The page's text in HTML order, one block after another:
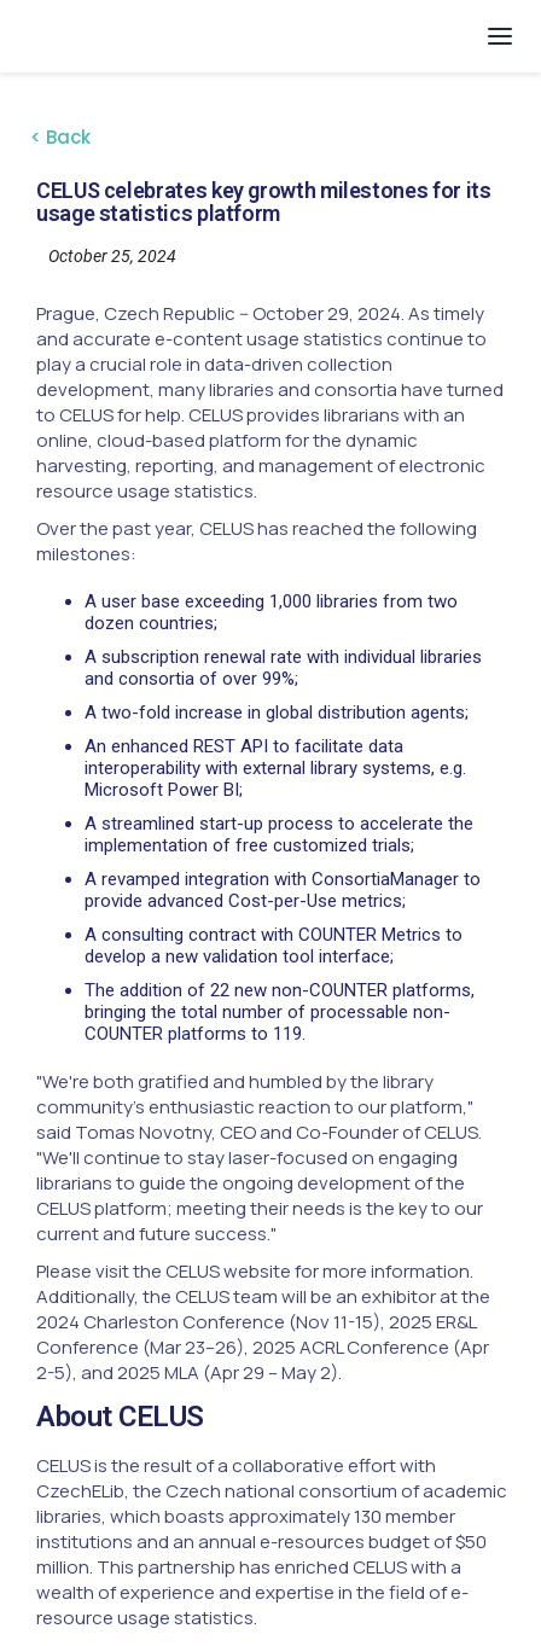
< Back
CELUS celebrates key growth milestones for its
usage statistics platform
October 25, 2024
Prague, Czech Republic -- October 29, 2024. As timely
and accurate e-content usage statistics continue to
play a crucial role in data-driven collection
development, many libraries and consortia have turned
to CELUS for help. CELUS provides librarians with an
online, cloud-based platform for the dynamic
harvesting, reporting, and management of electronic
resource usage statistics.
Over the past year, CELUS has reached the following
milestones:
A user base exceeding 1,000 libraries from two
dozen countries;
A subscription renewal rate with individual libraries
and consortia of over 99%;
A two-fold increase in global distribution agents;
An enhanced REST API to facilitate data
interoperability with external library systems, e.g.
Microsoft Power BI;
A streamlined start-up process to accelerate the
implementation of free customized trials;
A revamped integration with ConsortiaManager to
provide advanced Cost-per-Use metrics;
A consulting contract with COUNTER Metrics to
develop a new validation tool interface;
The addition of 22 new non-COUNTER platforms,
bringing the total number of processable non-
COUNTER platforms to 119.
"We're both gratified and humbled by the library
community's enthusiastic reaction to our platform,"
said Tomas Novotny, CEO and Co-Founder of CELUS.
"We'll continue to stay laser-focused on engaging
librarians to guide the ongoing development of the
CELUS platform; meeting their needs is the key to our
current and future success."
Please visit the CELUS website for more information.
Additionally, the CELUS team will be an exhibitor at the
2024 Charleston Conference (Nov 11-15), 2025 ER&L
Conference (Mar 23–26), 2025 ACRL Conference (Apr
2-5), and 2025 MLA (Apr 29 – May 2).
About CELUS
CELUS is the result of a collaborative effort with
CzechELib, the Czech national consortium of academic
libraries, which boasts approximately 130 member
institutions and an annual e-resources budget of $50
million. This partnership has enriched CELUS with a
wealth of experience and expertise in the field of e-
resource usage statistics.